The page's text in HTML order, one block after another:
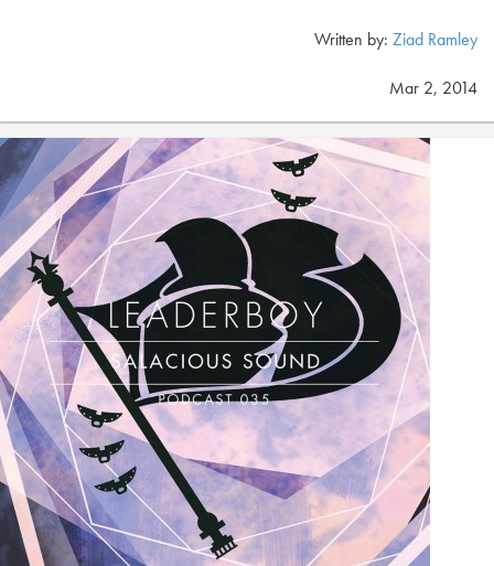
Written by: Ziad Ramley
Mar 2, 2014